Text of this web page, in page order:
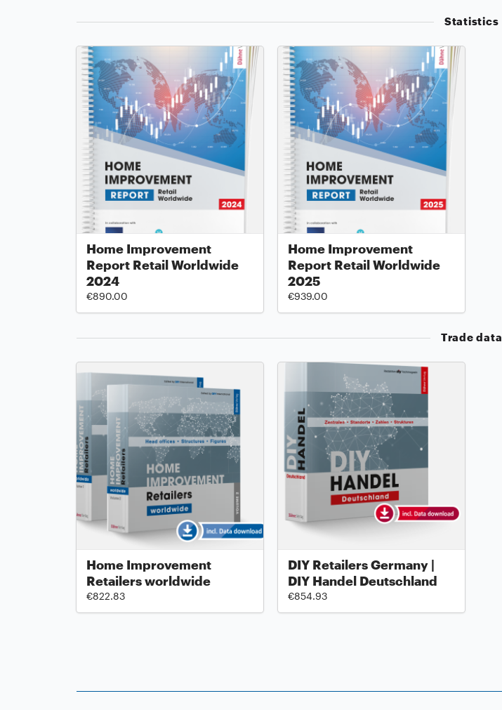
Statistics
Home Improvement
Report Retail Worldwide
2024
€890.00
Home Improvement
Report Retail Worldwide
2025
€939.00
Trade data
Home Improvement
Retailers worldwide
€822.83
DIY Retailers Germany |
DIY Handel Deutschland
€854.93